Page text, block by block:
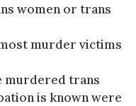
women or trans
murder victims
murdered trans
is known were